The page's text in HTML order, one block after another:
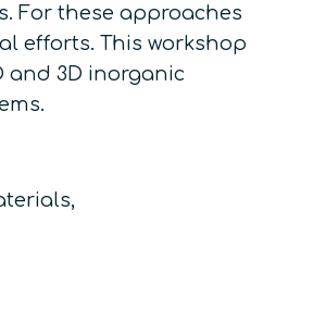
For these approaches
efforts. This workshop
and 3D inorganic